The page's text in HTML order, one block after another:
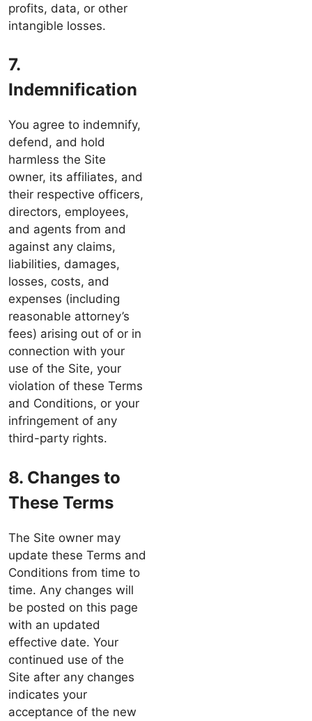
profits, data, or other
intangible losses.
7.
Indemnification
You agree to indemnify,
defend, and hold
harmless the Site
owner, its affiliates, and
their respective officers,
directors, employees,
and agents from and
against any claims,
liabilities, damages,
losses, costs, and
expenses (including
reasonable attorney’s
fees) arising out of or in
connection with your
use of the Site, your
violation of these Terms
and Conditions, or your
infringement of any
third-party rights.
8. Changes to
These Terms
The Site owner may
update these Terms and
Conditions from time to
time. Any changes will
be posted on this page
with an updated
effective date. Your
continued use of the
Site after any changes
indicates your
acceptance of the new